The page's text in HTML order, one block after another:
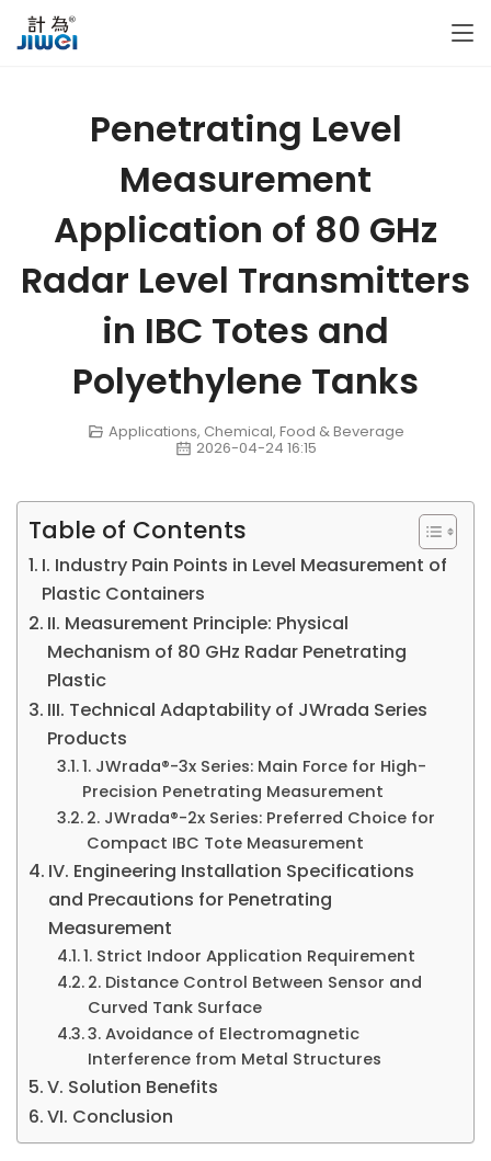
Penetrating Level
Measurement
Application of 80 GHz
Radar Level Transmitters
in IBC Totes and
Polyethylene Tanks
Applications, Chemical, Food & Beverage
2026-04-24 16:15
Table of Contents
I. Industry Pain Points in Level Measurement of
Plastic Containers
II. Measurement Principle: Physical
Mechanism of 80 GHz Radar Penetrating
Plastic
III. Technical Adaptability of JWrada Series
Products
1. JWrada®-3x Series: Main Force for High-
Precision Penetrating Measurement
2. JWrada®-2x Series: Preferred Choice for
Compact IBC Tote Measurement
IV. Engineering Installation Specifications
and Precautions for Penetrating
Measurement
1. Strict Indoor Application Requirement
2. Distance Control Between Sensor and
Curved Tank Surface
3. Avoidance of Electromagnetic
Interference from Metal Structures
V. Solution Benefits
VI. Conclusion